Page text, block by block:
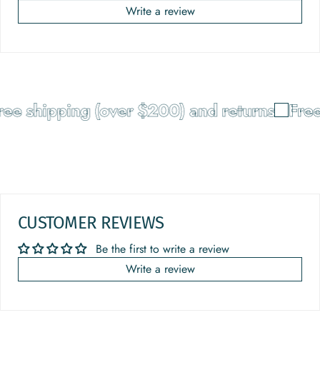
Write a review
shipping (over $200) and returns
CUSTOMER REVIEWS
Be the first to write a review
Write a review